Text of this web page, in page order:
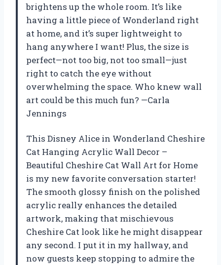
brightens up the whole room. It’s like
having a little piece of Wonderland right
at home, and it’s super lightweight to
hang anywhere I want! Plus, the size is
perfect—not too big, not too small—just
right to catch the eye without
overwhelming the space. Who knew wall
art could be this much fun? —Carla
Jennings
This Disney Alice in Wonderland Cheshire
Cat Hanging Acrylic Wall Decor –
Beautiful Cheshire Cat Wall Art for Home
is my new favorite conversation starter!
The smooth glossy finish on the polished
acrylic really enhances the detailed
artwork, making that mischievous
Cheshire Cat look like he might disappear
any second. I put it in my hallway, and
now guests keep stopping to admire the